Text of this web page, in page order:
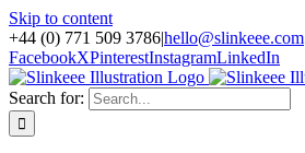
Skip to content
+44 (0) 771 509 3786|hello@slinkeee.com
FacebookXPinterestInstagramLinkedIn
Search for: